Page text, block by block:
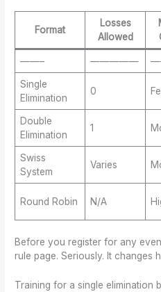
Format
Losses
Allowed
——– —————
Single
Elimination
0
Double
Elimination
1
Swiss
System
Varies
Round Robin N/A
Before you register for any
rule page. Seriously. It changes
Training for a single elimination